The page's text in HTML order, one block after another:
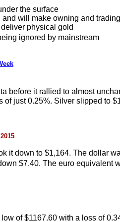
the surface
will make owning and
physical gold
ignored by mainstream
it rallied to almost
just 0.25%. Silver slipped to
it down to $1,164. The dollar
$7.40. The euro
of $1167.60 with a loss of